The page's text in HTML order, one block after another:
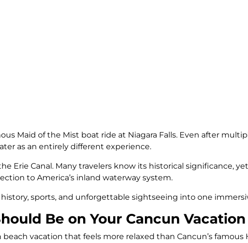
Maid of the Mist boat ride at Niagara Falls. Even after
as an entirely different experience.
Erie Canal. Many travelers know its historical significance,
to America’s inland waterway system.
sports, and unforgettable sightseeing into one
Be on Your Cancun
beach vacation that feels more relaxed than Cancun’s famous